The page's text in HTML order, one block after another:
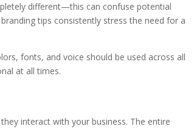
different—this can confuse potential
tips consistently stress the need for a
fonts, and voice should be used across all
at all times.
interact with your business. The entire